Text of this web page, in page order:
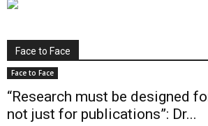
Face to Face
Face to Face
“Research must be designed
not just for publications”: Dr...